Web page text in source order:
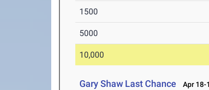
1500
5000
10,000
Gary Shaw Last Chance Apr 18-